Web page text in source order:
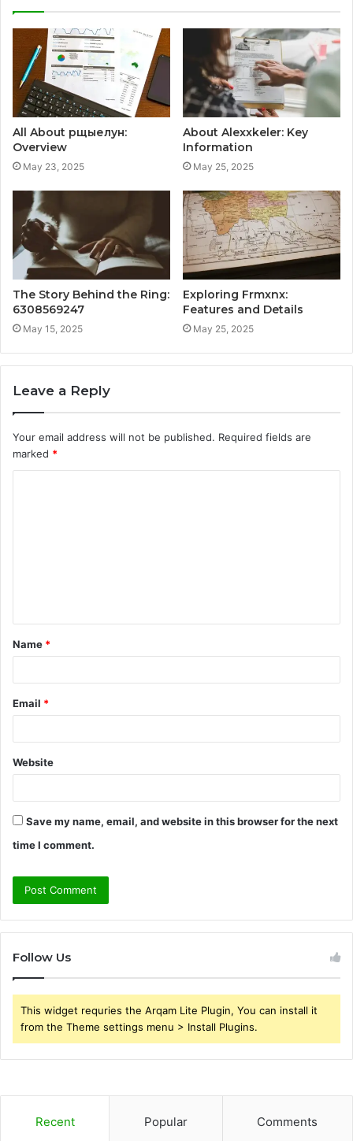
All About рщыелун:
Overview
May 23, 2025
About Alexxkeler: Key
Information
May 25, 2025
The Story Behind the Ring:
6308569247
May 15, 2025
Exploring Frmxnx:
Features and Details
May 25, 2025
Leave a Reply
Your email address will not be published. Required fields are
marked *
t
*
Name *
Email *
Website
Save my name, email, and website in this browser for the next
time I comment.
Follow Us
This widget requries the Arqam Lite Plugin, You can install it
from the Theme settings menu > Install Plugins.
Recent Popular Comments